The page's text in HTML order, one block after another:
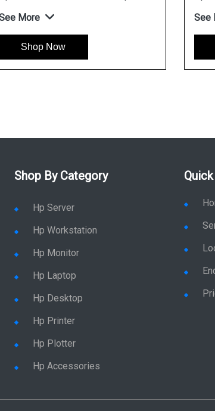
See More
Shop Now
Shop By Category
Hp Server
Hp Workstation
Hp Monitor
Hp Laptop
Hp Desktop
Hp Printer
Hp Plotter
Hp Accessories